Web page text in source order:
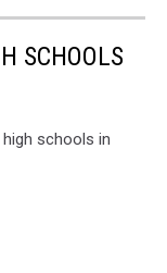
SCHOOLS
schools in